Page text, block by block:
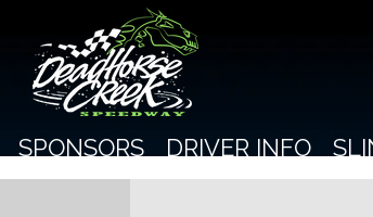
SPONSORS DRIVER INFO